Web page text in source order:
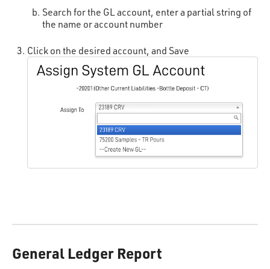
Search for the GL account, enter a partial string of
the name or account number
Click on the desired account, and Save
General Ledger Report